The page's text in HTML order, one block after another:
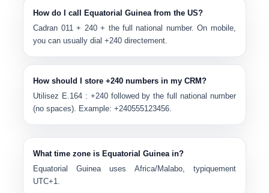
How do I call Equatorial Guinea from the US?
Cadran 011+ 240 + the full national number. On mobile,
you can usually dial +240 directement.
How should I store +240 numbers in my CRM?
Utilisez E.164 : +240 followed by the full national number
(no spaces). Example: +240555123456.
What time zone is Equatorial Guinea in?
Equatorial Guinea uses
Africa/Malabo, typiquement
UTC+1.